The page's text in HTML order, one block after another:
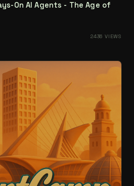
On AI Agents - The Age of
2436 VIEWS